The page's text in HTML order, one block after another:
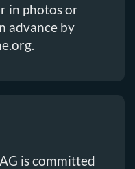
in photos or
advance by
is committed